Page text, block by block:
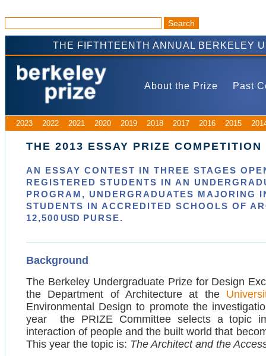
THE FIFTHTEENTH ANNUAL BERKELEY
About the Prize Past
2023 2022 2021 2020 2019 2018 2017 2016 2015
THE 2013 ESSAY PRIZE COMPETITION
AN ESSAY CONTEST IN THREE STAGES
REGISTERED STUDENTS IN AN
PROGRAM, UNDERGRADUATES MAJORING
STUDENTS IN ACCREDITED SCHOOLS OF
12,500 USD PURSE.
Background
The Berkeley Undergraduate Prize for Design
the Department of Architecture at the
Environmental Design to promote the
year the PRIZE Committee selects a topic
interaction of people and the built world that
This year the topic is: The Architect and the